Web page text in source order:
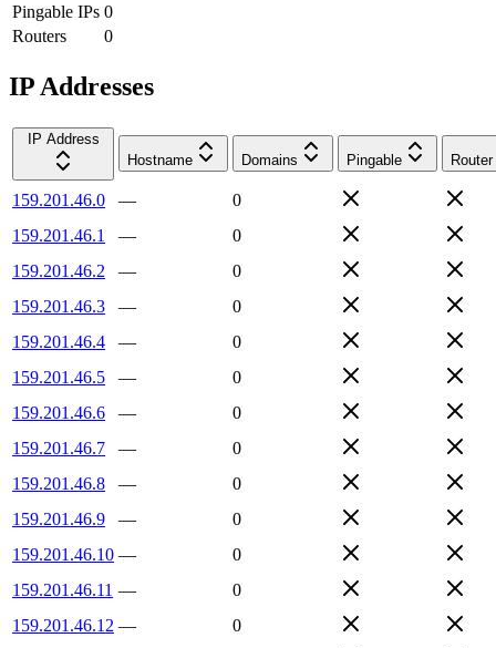
Pingable IPs 0
Routers
0
IP Addresses
IP Address
Hostname
Domains Pingable Router
159.201.46.0 —
0
159.201.46.1
—
0
159.201.46.2
—
0
159.201.46.3
—
0
159.201.46.4
—
0
159.201.46.5
—
0
159.201.46.6
—
0
159.201.46.7
—
0
159.201.46.8
—
0
159.201.46.9
—
0
159.201.46.10 —
0
159.201.46.11 —
0
159.201.46.12 —
0